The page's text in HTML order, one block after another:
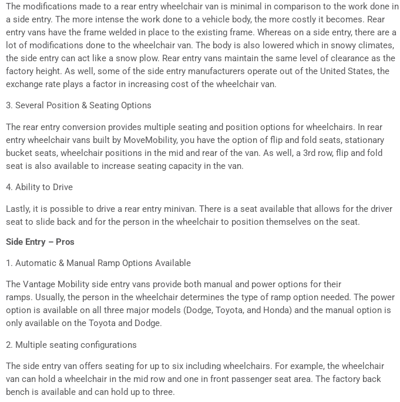
The modifications made to a rear entry wheelchair van is minimal in comparison to the work done in
a side entry. The more intense the work done to a vehicle body, the more costly it becomes. Rear
entry vans have the frame welded in place to the existing frame. Whereas on a side entry, there are a
lot of modifications done to the wheelchair van. The body is also lowered which in snowy climates,
the side entry can act like a snow plow. Rear entry vans maintain the same level of clearance as the
factory height. As well, some of the side entry manufacturers operate out of the United States, the
exchange rate plays a factor in increasing cost of the wheelchair van.
3. Several Position & Seating Options
The rear entry conversion provides multiple seating and position options for wheelchairs. In rear
entry wheelchair vans built by MoveMobility, you have the option of flip and fold seats, stationary
bucket seats, wheelchair positions in the mid and rear of the van. As well, a 3rd row, flip and fold
seat is also available to increase seating capacity in the van.
4. Ability to Drive
Lastly, it is possible to drive a rear entry minivan. There is a seat available that allows for the driver
seat to slide back and for the person in the wheelchair to position themselves on the seat.
Side Entry – Pros
1. Automatic & Manual Ramp Options Available
The Vantage Mobility side entry vans provide both manual and power options for their
ramps. Usually, the person in the wheelchair determines the type of ramp option needed. The power
option is available on all three major models (Dodge, Toyota, and Honda) and the manual option is
only available on the Toyota and Dodge.
2. Multiple seating configurations
The side entry van offers seating for up to six including wheelchairs. For example, the wheelchair
van can hold a wheelchair in the mid row and one in front passenger seat area. The factory back
bench is available and can hold up to three.